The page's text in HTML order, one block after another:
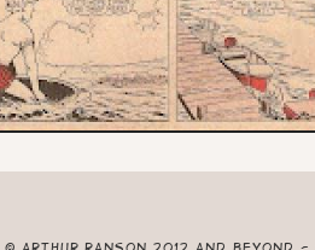
Arthur Ranson 2012 and beyond -